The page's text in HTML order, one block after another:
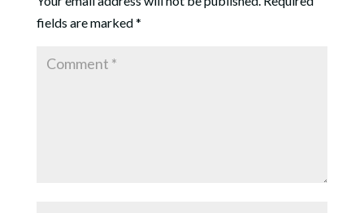
fields are marked*